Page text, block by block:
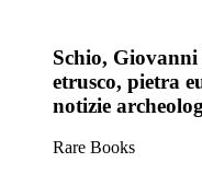
Schio,
etrusco, pietra
notizie
Rare Books